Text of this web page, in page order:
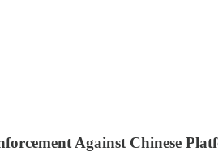
Against Chinese